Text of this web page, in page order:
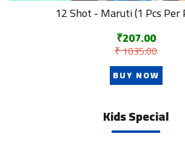
12 Shot - Maruti (1 Pcs Per
₹207.00
₹ 1035.00
BUY NOW
Kids Special